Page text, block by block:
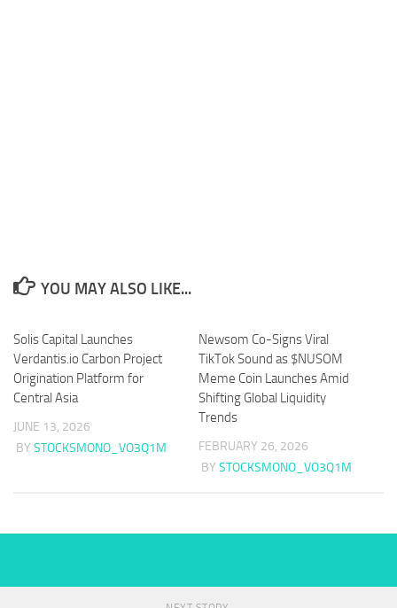
YOU MAY ALSO LIKE...
Solis Capital Launches
Verdantis.io Carbon Project
Origination Platform for
Central Asia
JUNE 13, 2026
BY STOCKSMONO_VO3Q1M
Newsom Co-Signs Viral
TikTok Sound as $NUSOM
Meme Coin Launches Amid
Shifting Global Liquidity
Trends
FEBRUARY 26, 2026
BY STOCKSMONO_VO3Q1M